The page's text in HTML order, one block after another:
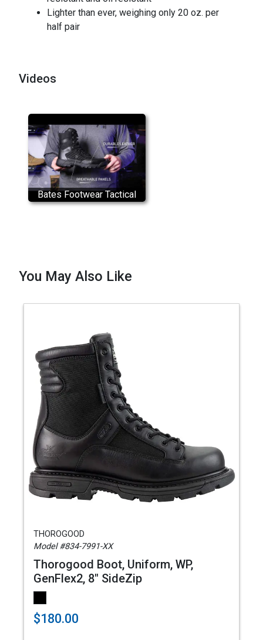
Lighter than ever, weighing only 20 oz. per
half pair
Videos
Bates Footwear Tactical
Sport 2 Tall Side Zip
You May Also Like
THOROGOOD
Model #834-7991-XX
Thorogood Boot, Uniform, WP,
GenFlex2, 8" SideZip
$180.00